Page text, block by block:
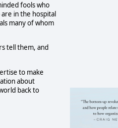
fools who
in the hospital
many of whom
tell them, and
to make
about
back to